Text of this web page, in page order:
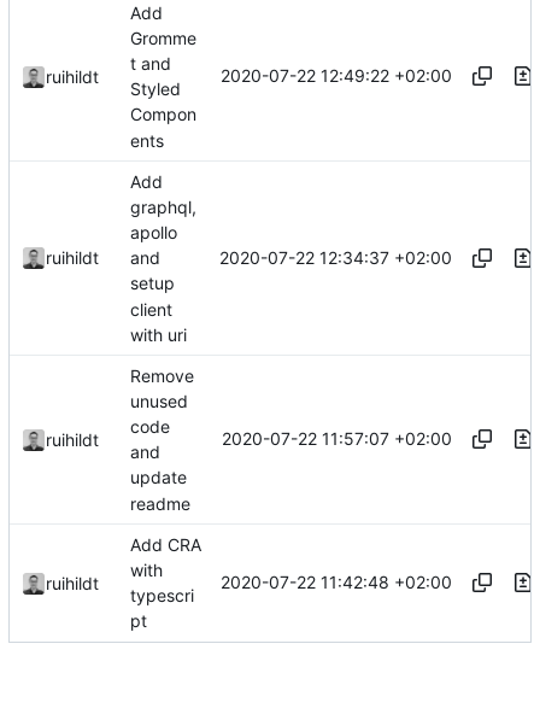
ruihildt
Add
Gromme
t and
Styled
Compon
ents
2020-07-22 12:49:22 +02:00
ruihildt
Add
graphql,
apollo
and
setup
client
with uri
2020-07-22 12:34:37 +02:00
ruihildt
Remove
unused
code
and
update
readme
2020-07-22 11:57:07 +02:00
ruihildt
Add CRA
with
typescri
pt
2020-07-22 11:42:48 +02:00